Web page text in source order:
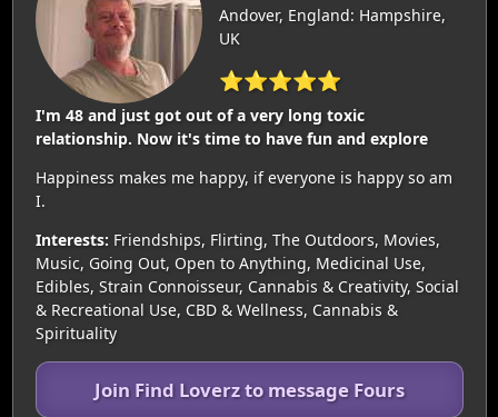
Andover, England: Hampshire,
UK
⭐⭐⭐⭐⭐
I'm 48 and just got out of a very long toxic
relationship. Now it's time to have fun and explore
Happiness makes me happy, if everyone is happy so am
I.
Interests: Friendships, Flirting, The Outdoors, Movies,
Music, Going Out, Open to Anything, Medicinal Use,
Edibles, Strain Connoisseur, Cannabis & Creativity, Social
& Recreational Use, CBD & Wellness, Cannabis &
Spirituality
Join Find Loverz to message Fours